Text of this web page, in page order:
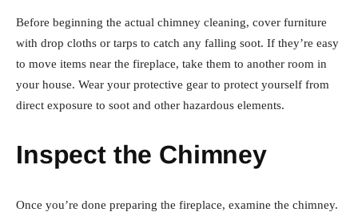
Before beginning the actual chimney cleaning, cover furniture
with drop cloths or tarps to catch any falling soot. If they’re easy
to move items near the fireplace, take them to another room in
your house. Wear your protective gear to protect yourself from
direct exposure to soot and other hazardous elements.
Inspect the Chimney
Once you’re done preparing the fireplace, examine the chimney.